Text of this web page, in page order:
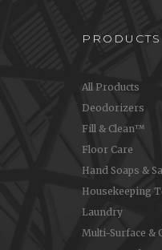
PRODUCTS
All Products
Deodorizers
Fill & Clean™
Floor Care
Hand Soaps &
Housekeeping
Laundry
Multi-Surface &